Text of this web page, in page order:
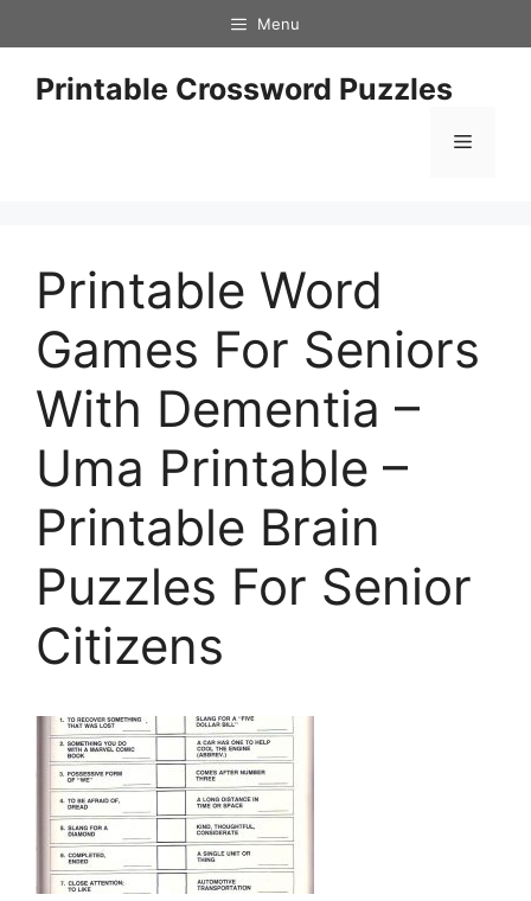
to
content
Menu
Printable Crossword Puzzles
Menu
Printable Word
Games For Seniors
With Dementia –
Uma Printable –
Printable Brain
Puzzles For Senior
Citizens